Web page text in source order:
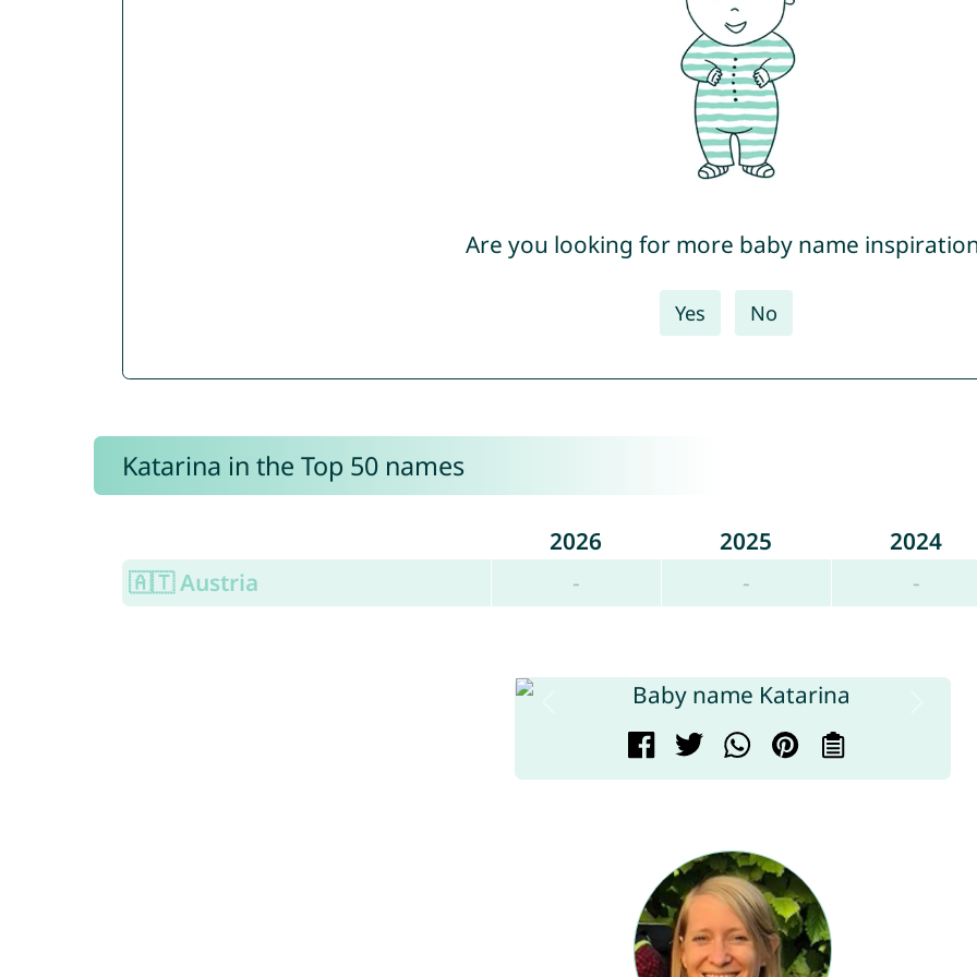
Are you looking for more baby name
Yes No
Katarina in the Top 50 names
2026 2025
2024
🇦🇹 Austria
- - -